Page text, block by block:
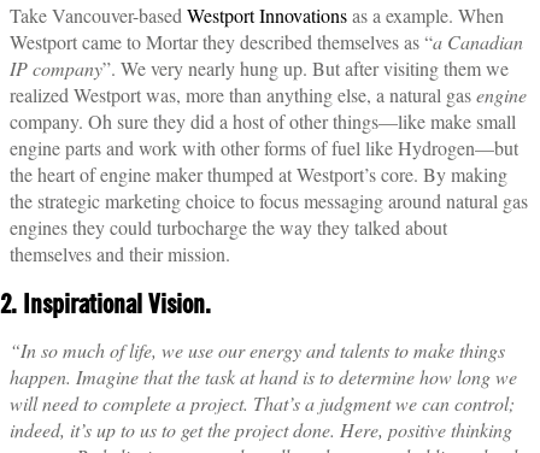
Take Vancouver-based Westport Innovationsas a example. When
Westport came to Mortar they described themselves as “a Canadian
IP company”. We very nearly hung up. But after visiting them we
realized Westport was, more than anything else, a natural gasengine
company. Oh sure they did a host of other things—like make small
engine parts and work with other forms of fuel like Hydrogen—but
the heart of engine maker thumped at Westport’s core. By making
the strategic marketing choice to focus messaging around natural gas
engines they could turbocharge the way they talked about
themselves and their mission.
2. Inspirational Vision.
“In so much of life, we use our energy and talents to make things
happen. Imagine that the task at hand is to determine how long we
will need to complete a project. That’s a judgment we can control;
indeed, it’s up to us to get the project done. Here, positive thinking